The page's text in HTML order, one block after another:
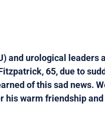
and urological leaders
65, due to
of this sad news.
warm friendship and